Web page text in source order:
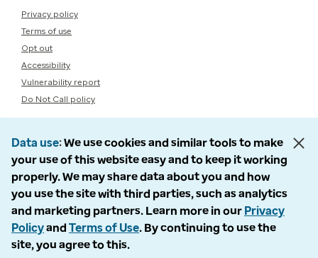
Privacy policy
Terms of use
Opt out
Accessibility
Vulnerability report
Do Not Call policy
Data use We use cookies and similar tools to make
your use of this website easy and to keep it working
properly. We may share data about you and how
you use the site with third parties, such as analytics
and marketing partners. Learn more in our Privacy
Policyand Terms of Use. By continuing to use the
site, you agree to this.